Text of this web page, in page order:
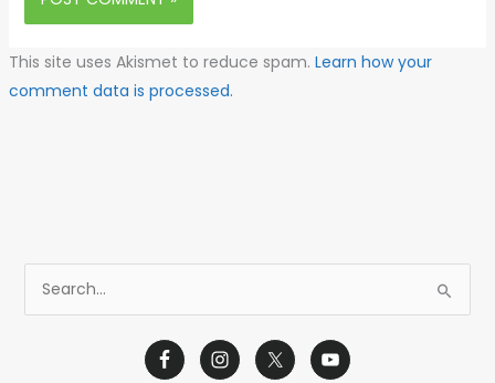
This site uses Akismet to reduce spam. Learn how your
comment data is processed.